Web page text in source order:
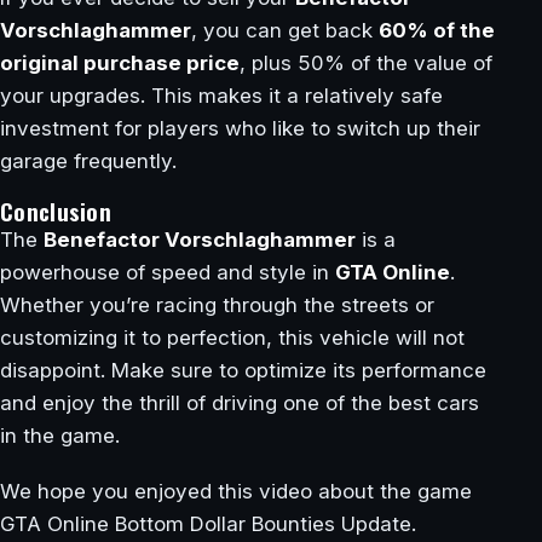
Vorschlaghammer, you can get back 60% of the
original purchase price, plus 50% of the value of
your upgrades. This makes it a relatively safe
investment for players who like to switch up their
garage frequently.
Conclusion
The Benefactor Vorschlaghammer is a
powerhouse of speed and style in GTA Online.
Whether you’re racing through the streets or
customizing it to perfection, this vehicle will not
disappoint. Make sure to optimize its performance
and enjoy the thrill of driving one of the best cars
in the game.
We hope you enjoyed this video about the game
GTA Online Bottom Dollar Bounties Update.